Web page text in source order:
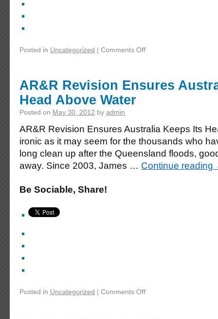
Posted in Uncategorized | Comments Off
AR&R Revision Ensures
Head Above Water
Posted on May 30, 2012 by admin
AR&R Revision Ensures Australia Keeps Its
ironic as it may seem for the thousands who
long clean up after the Queensland floods,
away. Since 2003, James … Continue reading
Be Sociable, Share!
Posted in Uncategorized | Comments Off